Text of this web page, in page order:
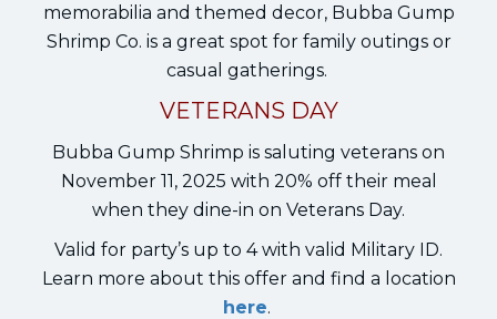
memorabilia and themed decor, Bubba Gump
Shrimp Co. is a great spot for family outings or
casual gatherings.
VETERANS DAY
Bubba Gump Shrimp is saluting veterans on
November 11, 2025 with 20% off their meal
when they dine-in on Veterans Day.
Valid for party’s up to 4 with valid Military ID.
Learn more about this offer and find a location
here.